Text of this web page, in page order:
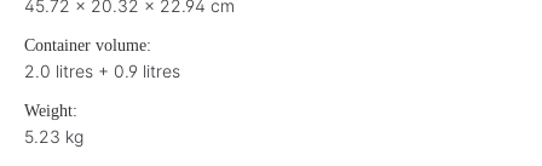
45.72 x 20.32 x 22.94 cm
Container volume:
2.0 litres + 0.9 litres
Weight:
5.23 kg